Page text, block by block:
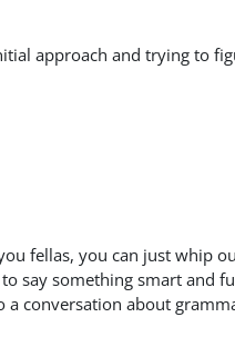
approach and trying to
fellas, you can just whip
say something smart and
a conversation about